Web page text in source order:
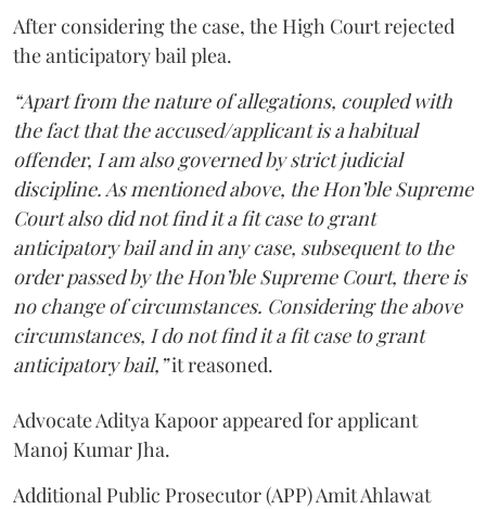
After considering the case, the High Court rejected
the anticipatory bail plea.
“Apart from the nature of allegations, coupled with
the fact that the accused/applicant is a habitual
offender, I am also governed by strict judicial
discipline. As mentioned above, the Hon’ble Supreme
Court also did not find it a fit case to grant
anticipatory bail and in any case, subsequent to the
order passed by the Hon’ble Supreme Court, there is
no change of circumstances. Considering the above
circumstances, I do not find it a fit case to grant
anticipatory bail,”it reasoned.
Advocate Aditya Kapoor appeared for applicant
Manoj Kumar Jha.
Additional Public Prosecutor (APP) Amit Ahlawat